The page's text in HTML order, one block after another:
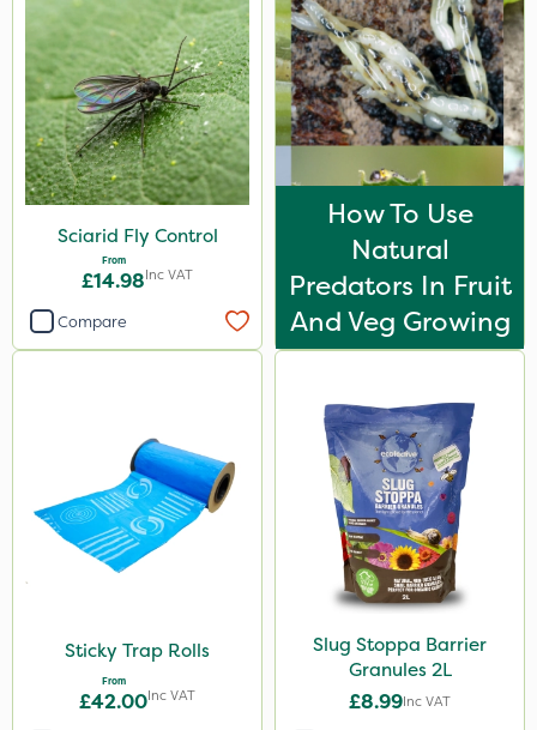
Rigel G
Codling Moth
Lincolnshire Organic Compost
Maxicrop
KelPak
Liquid Copper
Spear & Jackson
Serenade
Doff
Codacide
Clear Water
Pyrethrum 5EC
Sciarid Fly Control
From
£14.98Inc VAT
Compare
How To Use
Natural
Predators In Fruit
And Veg Growing
Sticky Trap Rolls
From
£42.00Inc VAT
Slug Stoppa Barrier
Granules 2L
£8.99Inc VAT